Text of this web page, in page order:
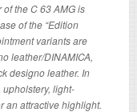
the C 63 AMG is
of the “Edition
variants are
leather/DINAMICA,
designo leather. In
light-
an attractive highlight.